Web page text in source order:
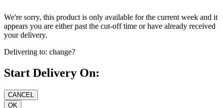
We're sorry, this product is only available for the current week and it
appears you are either past the cut-off time or have already received
your delivery.
Delivering to: change?
Start Delivery On: